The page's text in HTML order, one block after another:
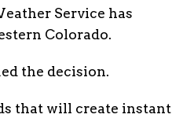
Service has
Colorado.
the decision.
that will create instant